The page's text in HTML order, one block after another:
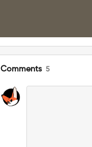
Comments 5